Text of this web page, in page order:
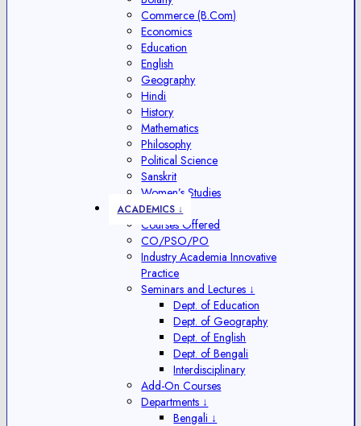
Commerce (B.Com)
Economics
Education
English
Geography
Hindi
History
Mathematics
Philosophy
Political Science
Sanskrit
Women’s Studies
ACADEMICS ↓
Courses Offered
CO/PSO/PO
Industry Academia Innovative
Practice
Seminars and Lectures ↓
Dept. of Education
Dept. of Geography
Dept. of English
Dept. of Bengali
Interdisciplinary
Add-On Courses
Departments ↓
Bengali ↓